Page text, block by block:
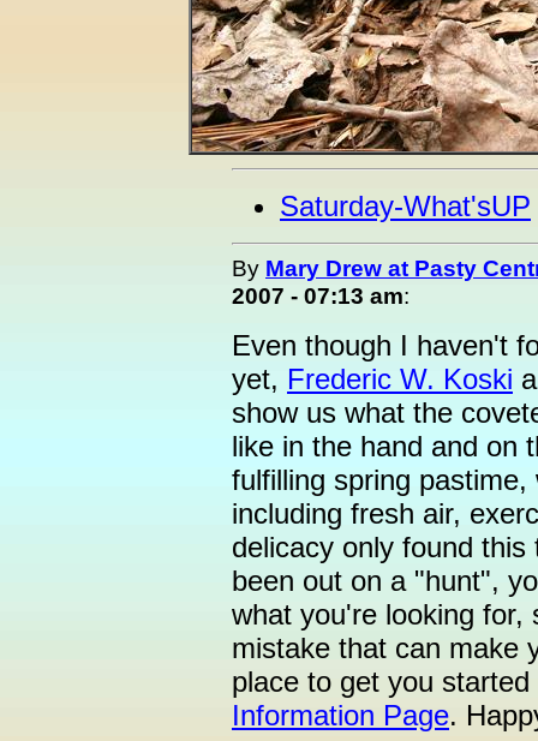
Saturday-What'sUP
By Mary Drew at Pasty
2007 - 07:13 am:
Even though I haven't
yet, Frederic W. Koski
show us what the
like in the hand and on
fulfilling spring
including fresh air,
delicacy only found
been out on a "hunt",
what you're looking for,
mistake that can make
place to get you
Information Page.